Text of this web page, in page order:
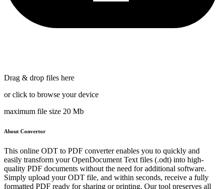
Drag & drop files here
or click to browse your device
maximum file size 20 Mb
About Convertor
This online ODT to PDF converter enables you to quickly and
easily transform your OpenDocument Text files (.odt) into high-
quality PDF documents without the need for additional software.
Simply upload your ODT file, and within seconds, receive a fully
formatted PDF ready for sharing or printing. Our tool preserves all